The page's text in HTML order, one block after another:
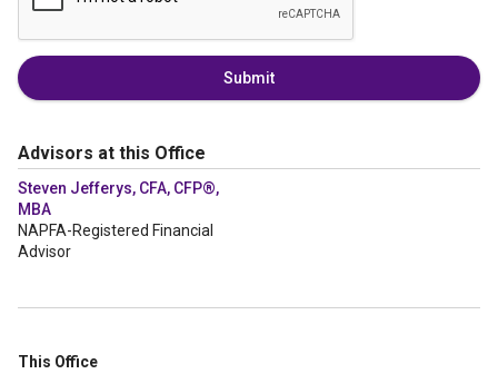
Submit
Advisors at this Office
Steven Jefferys, CFA, CFP®,
MBA
NAPFA-Registered Financial
Advisor
This Office